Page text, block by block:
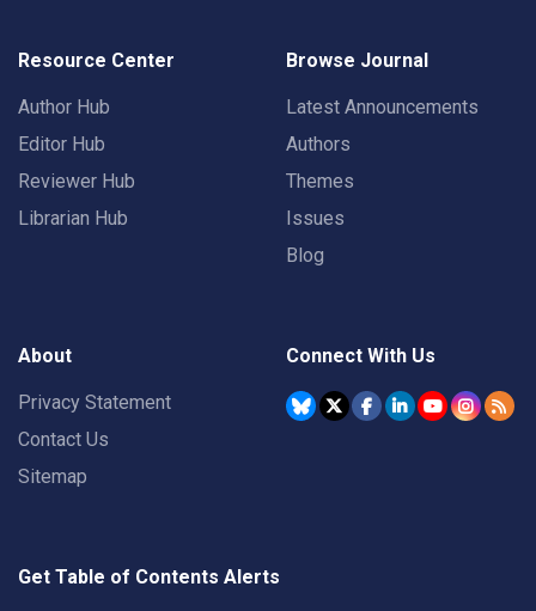
Resource Center
Author Hub
Editor Hub
Reviewer Hub
Librarian Hub
Browse Journal
Latest Announcements
Authors
Themes
Issues
Blog
About
Privacy Statement
Contact Us
Sitemap
Connect With Us
Get Table of Contents Alerts